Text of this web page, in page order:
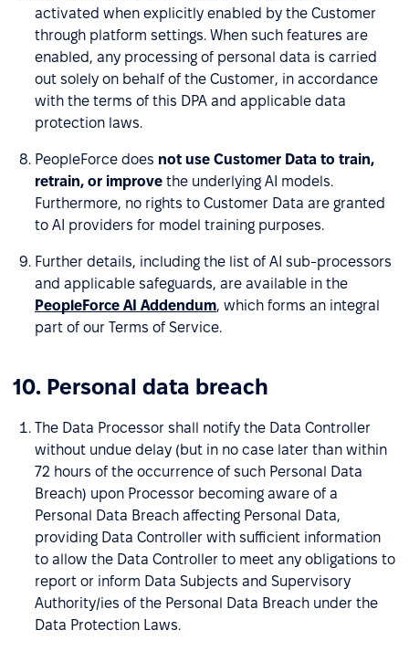
activated when explicitly enabled by the Customer
through platform settings. When such features are
enabled, any processing of personal data is carried
out solely on behalf of the Customer, in accordance
with the terms of this DPA and applicable data
protection laws.
PeopleForce does not use Customer Data to train,
retrain, or improve the underlying AI models.
Furthermore, no rights to Customer Data are granted
to AI providers for model training purposes.
Further details, including the list of AI sub-processors
and applicable safeguards, are available in the
PeopleForce AI Addendum, which forms an integral
part of our Terms of Service.
10. Personal data breach
The Data Processor shall notify the Data Controller
without undue delay (but in no case later than within
72 hours of the occurrence of such Personal Data
Breach) upon Processor becoming aware of a
Personal Data Breach affecting Personal Data,
providing Data Controller with sufficient information
to allow the Data Controller to meet any obligations to
report or inform Data Subjects and Supervisory
Authority/ies of the Personal Data Breach under the
Data Protection Laws.